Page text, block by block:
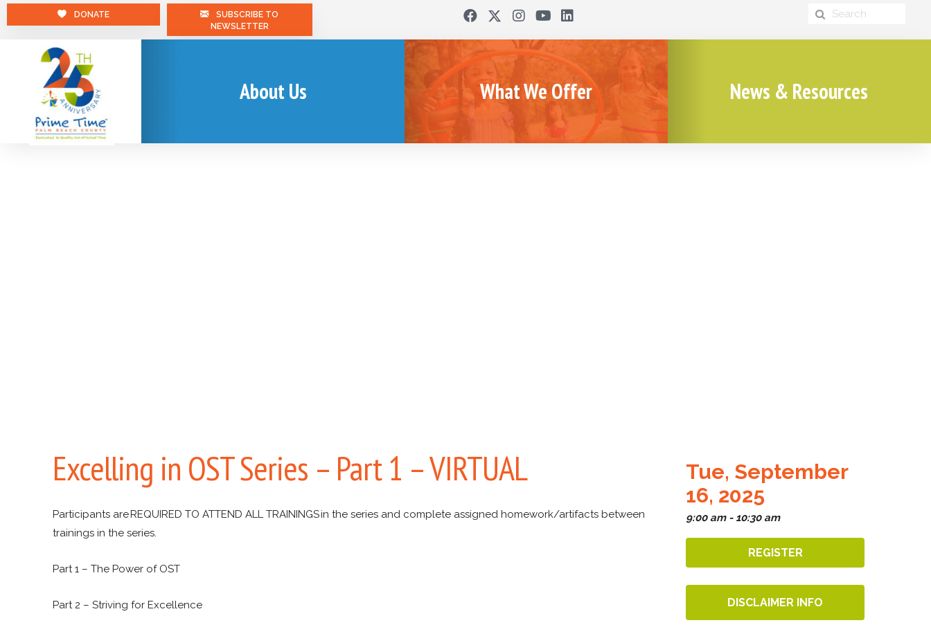
DONATE
SUBSCRIBE TO
NEWSLETTER
About Us What We Offer News & Resources
Tue, September
16, 2025
9:00 am - 10:30 am
REGISTER
DISCLAIMER INFO
Excelling in OST Series – Part 1 – VIRTUAL
Participants are REQUIRED TO ATTEND ALL TRAININGS in the series and complete assigned homework/artifacts between
trainings in the series.
Part 1 – The Power of OST
Part 2 – Striving for Excellence